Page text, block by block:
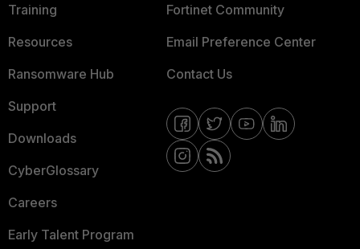
Training
Resources
Ransomware Hub
Support
Downloads
CyberGlossary
Careers
Early Talent Program
Fortinet Community
Email Preference Center
Contact Us